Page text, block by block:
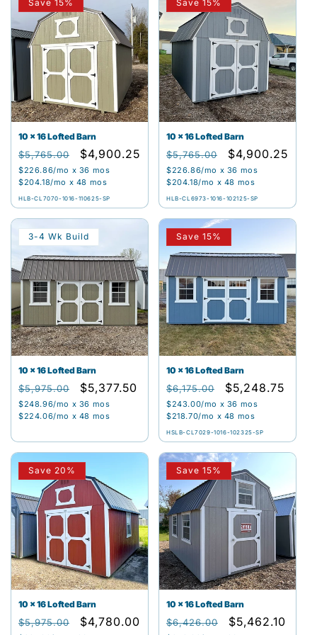
Save 15%
10 x 16 Lofted Barn
Regular
price
$5,765.00
Sale
price
$4,900.25
$226.86/mo x 36 mos
$204.18/mo x 48 mos
HLB-CL7070-1016-110625-SP
Save 15%
10 x 16 Lofted Barn
Regular
price
$5,765.00
Sale
price
$4,900.25
$226.86/mo x 36 mos
$204.18/mo x 48 mos
HLB-CL6973-1016-102125-SP
3-4 Wk Build
10 x 16 Lofted Barn
Regular
price
$5,975.00
Sale
price
$5,377.50
$248.96/mo x 36 mos
$224.06/mo x 48 mos
Save 15%
10 x 16 Lofted Barn
Regular
price
$6,175.00
Sale
price
$5,248.75
$243.00/mo x 36 mos
$218.70/mo x 48 mos
HSLB-CL7029-1016-102325-SP
Save 20%
10 x 16 Lofted Barn
Regular
$5,975.00
Sale
$4,780.00
Save 15%
10 x 16 Lofted Barn
Regular
$6,426.00
Sale
$5,462.10